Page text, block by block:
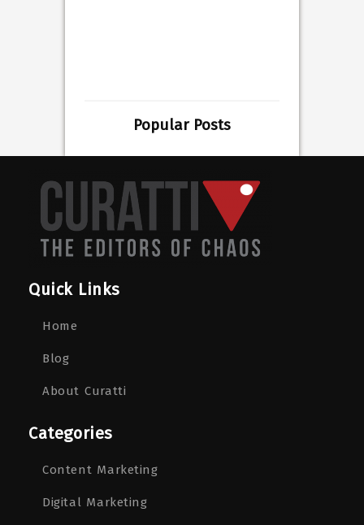
Popular Posts
Quick Links
Home
Blog
About Curatti
Categories
Content Marketing
Digital Marketing